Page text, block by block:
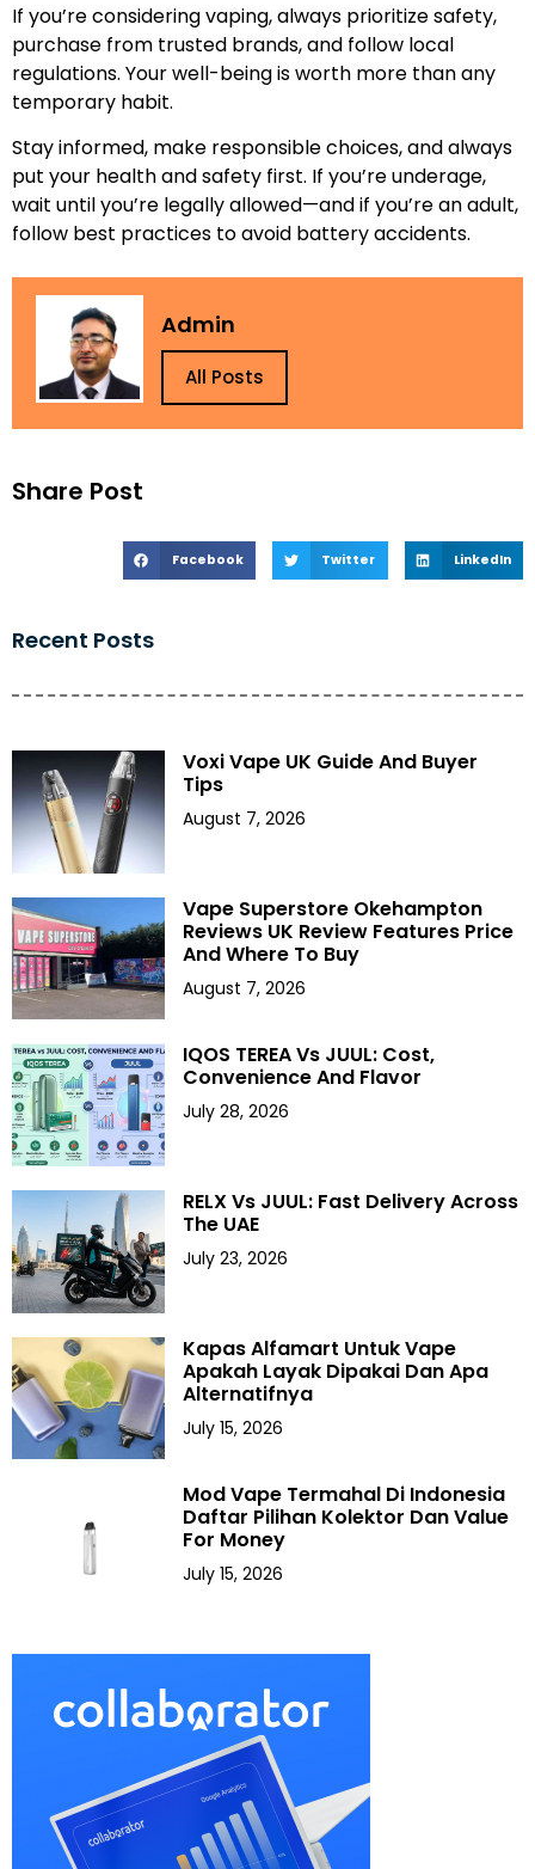
Share Post
Facebook Twitter LinkedIn
Recent Posts
Voxi Vape UK Guide And Buyer
Tips
August 7, 2026
Vape Superstore Okehampton
Reviews UK Review Features Price
And Where To Buy
August 7, 2026
IQOS TEREA Vs JUUL: Cost,
Convenience And Flavor
July 28, 2026
RELX Vs JUUL: Fast Delivery Across
The UAE
July 23, 2026
Kapas Alfamart Untuk Vape
Apakah Layak Dipakai Dan Apa
Alternatifnya
July 15, 2026
Mod Vape Termahal Di Indonesia
Daftar Pilihan Kolektor Dan Value
For Money
July 15, 2026
If you’re considering vaping, always prioritize safety,
purchase from trusted brands, and follow local
regulations. Your well-being is worth more than any
temporary habit.
Stay informed, make responsible choices, and always
put your health and safety first. If you’re underage,
wait until you’re legally allowed—and if you’re an adult,
follow best practices to avoid battery accidents.
Admin
All Posts